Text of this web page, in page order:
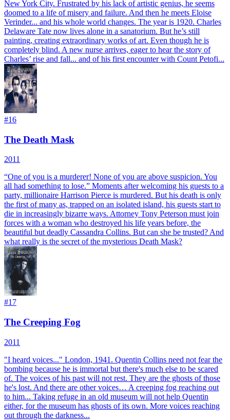
New York City. Frustrated by his lack of artistic genius, he seems
doomed to a life of misery and failure. And then he meets Eloise
Verinder... and his whole world changes. The year is 1920. Charles
Delaware Tate now lives alone in a sanatorium. But he’s still
painting, creating extraordinary works of art. Even though he is
completely blind. A new nurse arrives, eager to hear the story of
Charles’ rise and fall... and of his first encounter with Count Petofi...
#16
The Death Mask
2011
“One of you is a murderer! None of you are above suspicion. You
all had something to lose.” Moments after welcoming his guests to a
party, millionaire Harrison Pierce is murdered. But his death is only
the first of many as, trapped on an isolated island, his guests start to
die in increasingly bizarre ways. Attorney Tony Peterson must join
forces with a woman who destroyed his life years before, the
beautiful but deadly Cassandra Collins. But can she be trusted? And
what really is the secret of the mysterious Death Mask?
#17
The Creeping Fog
2011
"I heard voices..." London, 1941. Quentin Collins need not fear the
bombing because he is immortal but there's much else to be scared
of. The voices of his past will not rest. They are the ghosts of those
he's lost. And there are other voices… A creeping fog reaching out
to him... Taking refuge in an old museum will not help Quentin
either, for the museum has ghosts of its own. More voices reaching
out through the darkness...